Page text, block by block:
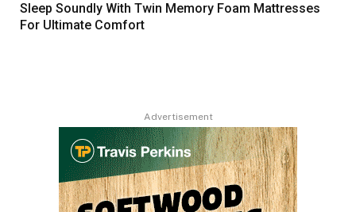
Sleep Soundly With Twin Memory Foam Mattresses
For Ultimate Comfort
Advertisement